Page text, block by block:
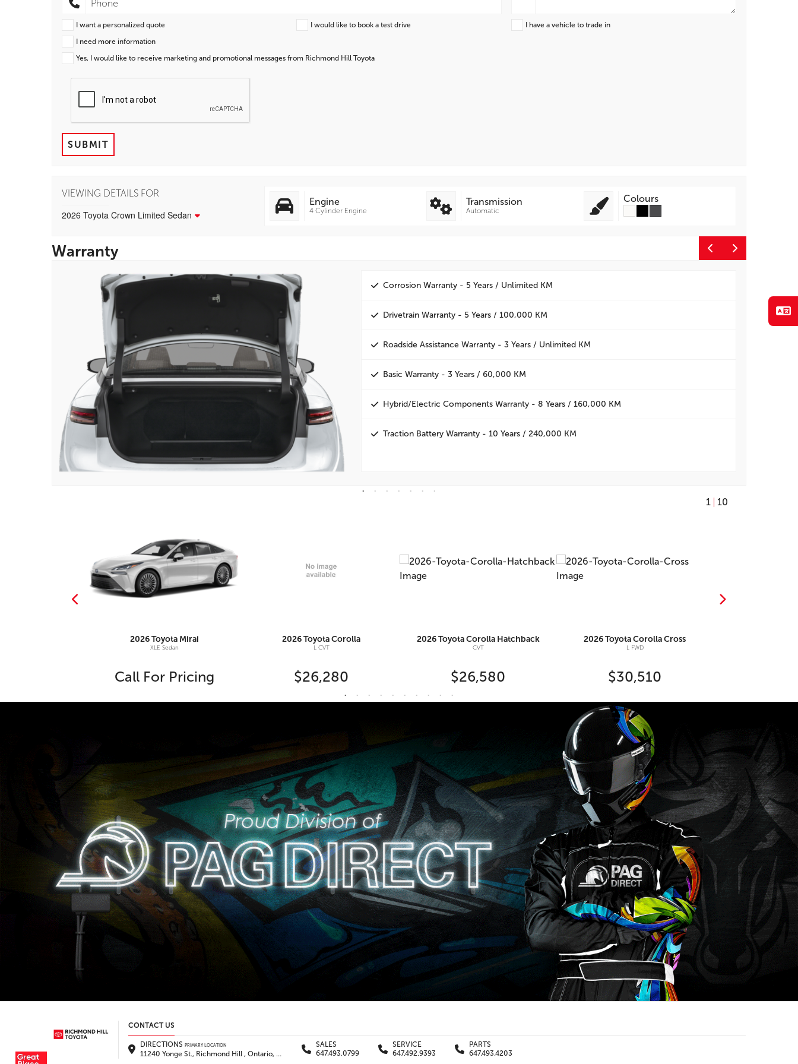
I want a personalized quote I would like to book a test drive
I have a vehicle to trade in
I need more information
Yes, I would like to receive marketing and promotional messages from Richmond Hill Toyota
SUBMIT
VIEWING DETAILS FOR
2026 Toyota Crown Limited Sedan
Engine
4 Cylinder Engine
Transmission
Automatic
Colours
Warranty
Corrosion Warranty - 5 Years / Unlimited KM
Drivetrain Warranty - 5 Years / 100,000 KM
Roadside Assistance Warranty - 3 Years / Unlimited KM
Basic Warranty - 3 Years / 60,000 KM
Hybrid/Electric Components Warranty - 8 Years / 160,000 KM
Traction Battery Warranty - 10 Years / 240,000 KM
1 10
2026Toyota Mirai
XLE Sedan
Call For Pricing
2026ToyotaCorolla
L CVT
$26,280
2026ToyotaCorolla Hatchback
CVT
$26,580
2026ToyotaCorolla Cross
L FWD
$30,510
CONTACT US
SALES
647.493.0799
SERVICE
647.492.9393
PARTS
647.493.4203
DIRECTIONS PRIMARY LOCATION
11240 Yonge St., Richmond Hill , Ontario, L4S1K9